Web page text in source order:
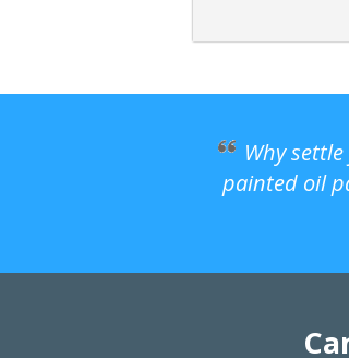
Why
painted oil